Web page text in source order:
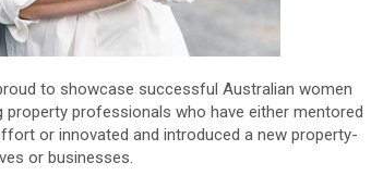
to showcase successful Australian women
professionals who have either mentored
or innovated and introduced a new property-
or businesses.